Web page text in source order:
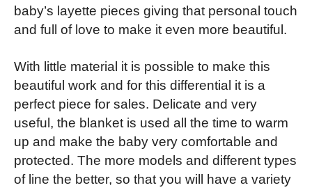
baby’s layette pieces giving that personal touch
and full of love to make it even more beautiful.
With little material it is possible to make this
beautiful work and for this differential it is a
perfect piece for sales. Delicate and very
useful, the blanket is used all the time to warm
up and make the baby very comfortable and
protected. The more models and different types
of line the better, so that you will have a variety